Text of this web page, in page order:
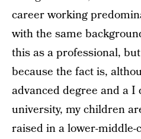
career working
with the same
this as a professional,
because the fact is,
advanced degree and a I
university, my children
raised in a lower-